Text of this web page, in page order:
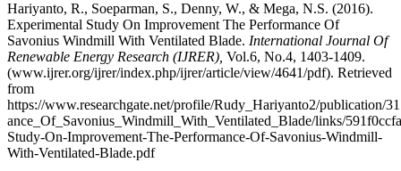
Hariyanto, R., Soeparman, S., Denny, W., & Mega, N.S. (2016).
Experimental Study On Improvement The Performance Of
Savonius Windmill With Ventilated Blade. International Journal Of
Renewable Energy Research (IJRER), Vol.6, No.4, 1403-1409.
(www.ijrer.org/ijrer/index.php/ijrer/article/view/4641/pdf). Retrieved
from
https://www.researchgate.net/profile/Rudy_Hariyanto2/publication/
ance_Of_Savonius_Windmill_With_Ventilated_Blade/links/
Study-On-Improvement-The-Performance-Of-Savonius-Windmill-
With-Ventilated-Blade.pdf